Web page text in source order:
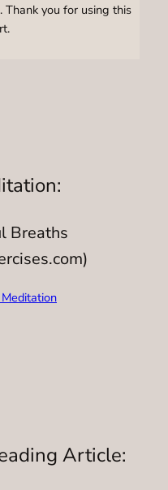
Thank you for using this
Breaths
Article: